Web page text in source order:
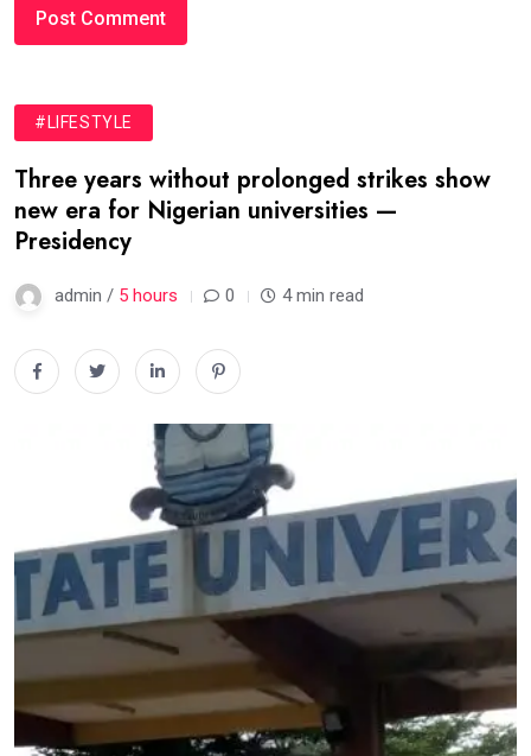
#LIFESTYLE
Three years without prolonged strikes show
new era for Nigerian universities —
Presidency
admin / 5 hours 0 4 min read